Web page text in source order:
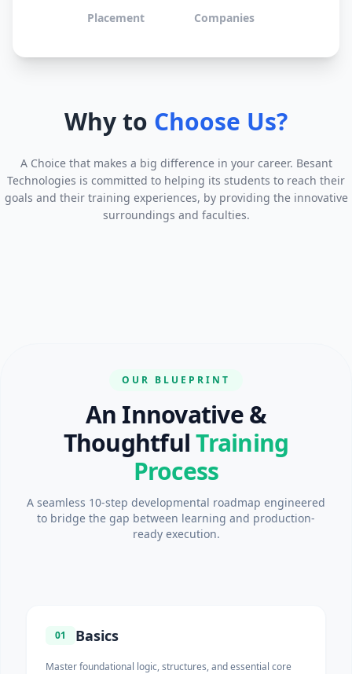
Placement Companies
Why to Choose Us?
A Choice that makes a big difference in your career. Besant
Technologies is committed to helping its students to reach their
goals and their training experiences, by providing the innovative
surroundings and faculties.
OUR BLUEPRINT
An Innovative &
ThoughtfulTraining
Process
A seamless 10-step developmental roadmap engineered
to bridge the gap between learning and production-
ready execution.
01 Basics
Master foundational logic, structures, and essential core